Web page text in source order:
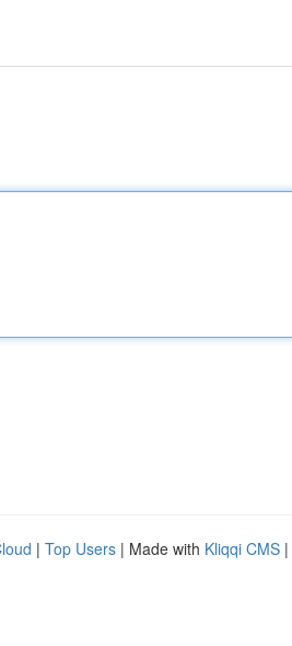
| Top Users | Made with Kliqqi CMS |